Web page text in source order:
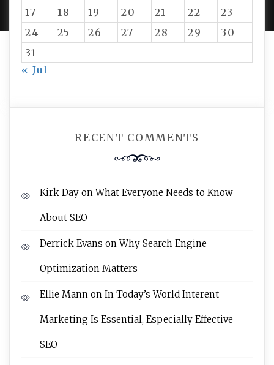
17
18 19 20 21 22
23
24
25 26 27 28 29
30
31
« Jul
RECENT COMMENTS
Kirk Day onWhat Everyone Needs to Know
About SEO
Derrick Evans onWhy Search Engine
Optimization Matters
Ellie Mann on In Today’s World Interent
Marketing Is Essential, Especially Effective
SEO